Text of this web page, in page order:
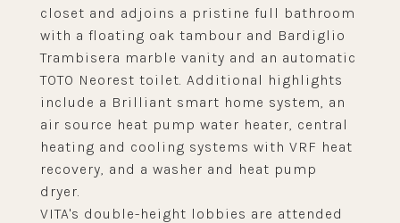
closet and adjoins a pristine full bathroom
with a floating oak tambour and Bardiglio
Trambisera marble vanity and an automatic
TOTO Neorest toilet. Additional highlights
include a Brilliant smart home system, an
air source heat pump water heater, central
heating and cooling systems with VRF heat
recovery, and a washer and heat pump
dryer.
VITA's double-height lobbies are attended